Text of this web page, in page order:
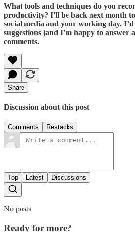
What tools and techniques do you
productivity? I'll be back next month
social media and your working day.
suggestions (and I’m happy to answer
comments.
Share
Discussion about this post
Comments Restacks
Top Latest Discussions
No posts
Ready for more?